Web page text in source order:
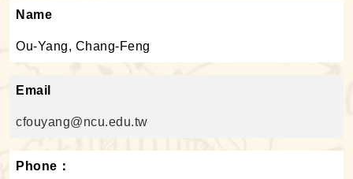
Name
Ou-Yang, Chang-Feng
Email
cfouyang@ncu.edu.tw
Phone：